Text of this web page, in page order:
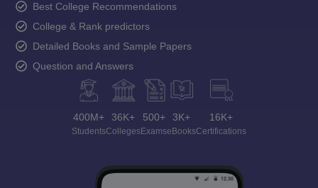
Best College Recommendations
College & Rank predictors
Detailed Books and Sample Papers
Question and Answers
400M+
Students
36K+
Colleges
500+
Exams
3K+
eBooks
16K+
Certifications